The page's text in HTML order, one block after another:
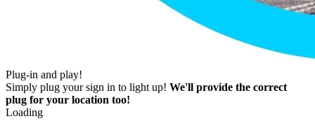
Plug-in and play!
Simply plug your sign in to light up! We'll provide the correct
plug for your location too!
Loading